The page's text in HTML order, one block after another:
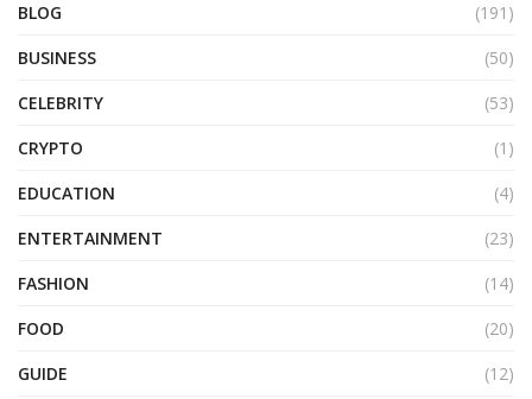
BLOG
(191)
BUSINESS
(50)
CELEBRITY
(53)
CRYPTO
(1)
EDUCATION
(4)
ENTERTAINMENT
(23)
FASHION
(14)
FOOD
(20)
GUIDE
(12)